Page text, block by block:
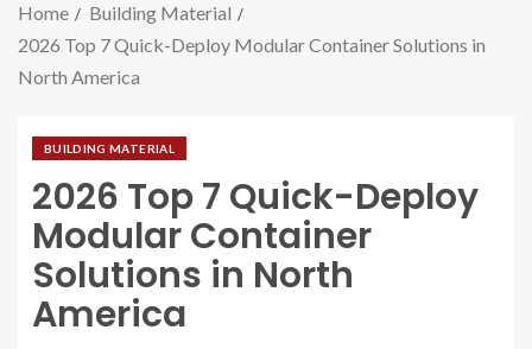
Home
Building Material
2026 Top 7 Quick-Deploy Modular Container Solutions in
North America
BUILDING MATERIAL
2026 Top 7 Quick-Deploy
Modular Container
Solutions in North
America